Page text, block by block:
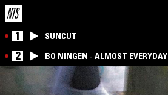
1 SUNCUT
2 BO NINGEN - ALMOST EVERYDAY